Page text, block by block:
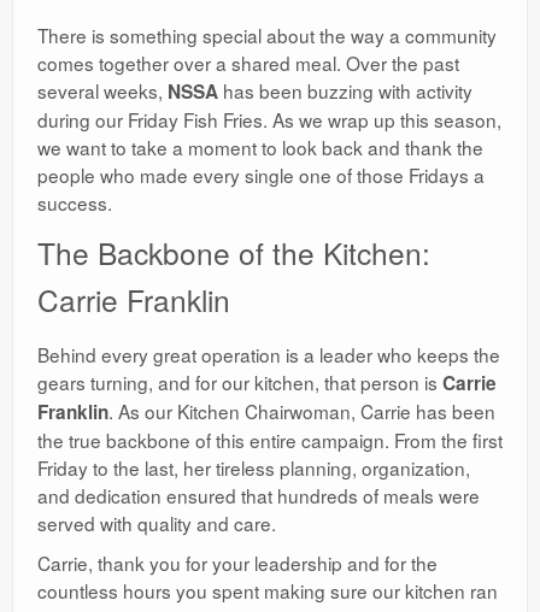
There is something special about the way a community
comes together over a shared meal. Over the past
several weeks, NSSA has been buzzing with activity
during our Friday Fish Fries. As we wrap up this season,
we want to take a moment to look back and thank the
people who made every single one of those Fridays a
success.
​The Backbone of the Kitchen:
Carrie Franklin
​Behind every great operation is a leader who keeps the
gears turning, and for our kitchen, that person is Carrie
Franklin. As our Kitchen Chairwoman, Carrie has been
the true backbone of this entire campaign. From the first
Friday to the last, her tireless planning, organization,
and dedication ensured that hundreds of meals were
served with quality and care.
​Carrie, thank you for your leadership and for the
countless hours you spent making sure our kitchen ran